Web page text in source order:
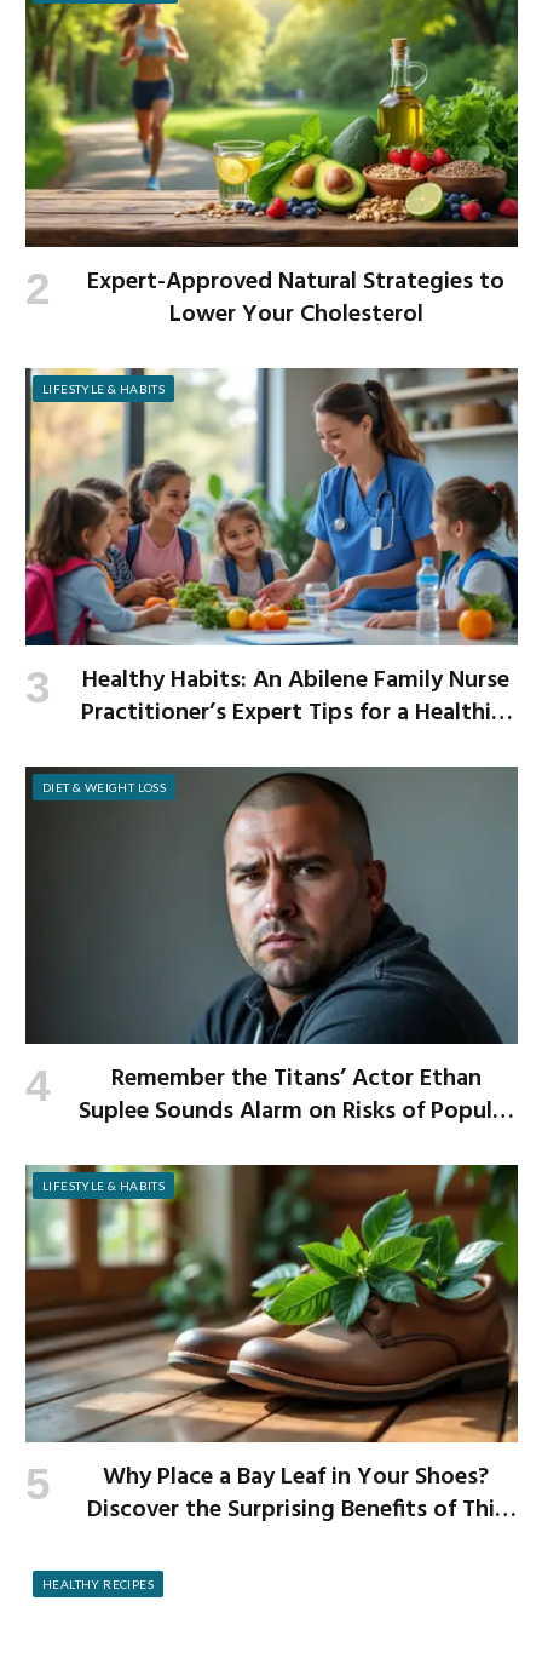
Expert-Approved Natural Strategies to
Lower Your Cholesterol
LIFESTYLE & HABITS
Healthy Habits: An Abilene Family Nurse
Practitioner’s Expert Tips for a Healthier
DIET & WEIGHT LOSS
Remember the Titans’ Actor Ethan
Suplee Sounds Alarm on Risks of Popular
LIFESTYLE & HABITS
Why Place a Bay Leaf in Your Shoes?
Discover the Surprising Benefits of This
HEALTHY RECIPES